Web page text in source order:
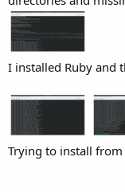
e
r
I installed Ruby and
Trying to install